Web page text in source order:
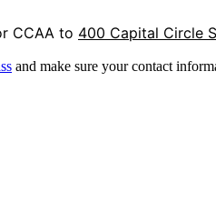
CCAA to 400 Capital Circle
and make sure your contact